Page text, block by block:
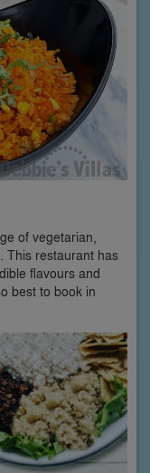
of vegetarian,
This restaurant has
flavours and
best to book in